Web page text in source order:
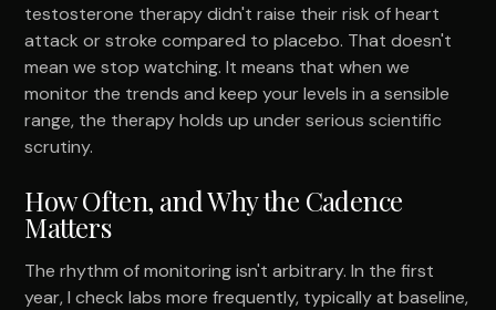
testosterone therapy didn't raise their risk of heart
attack or stroke compared to placebo. That doesn't
mean we stop watching. It means that when we
monitor the trends and keep your levels in a sensible
range, the therapy holds up under serious scientific
scrutiny.
How Often, and Why the Cadence
Matters
The rhythm of monitoring isn't arbitrary. In the first
year, I check labs more frequently, typically at baseline,